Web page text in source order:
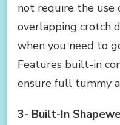
not require the use
overlapping crotch
when you need to
Features built-in
ensure full tummy
3- Built-In